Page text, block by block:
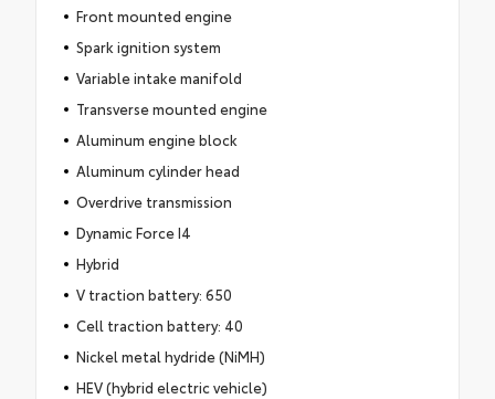
Front mounted engine
Spark ignition system
Variable intake manifold
Transverse mounted engine
Aluminum engine block
Aluminum cylinder head
Overdrive transmission
Dynamic Force I4
Hybrid
V traction battery: 650
Cell traction battery: 40
Nickel metal hydride (NiMH)
HEV (hybrid electric vehicle)